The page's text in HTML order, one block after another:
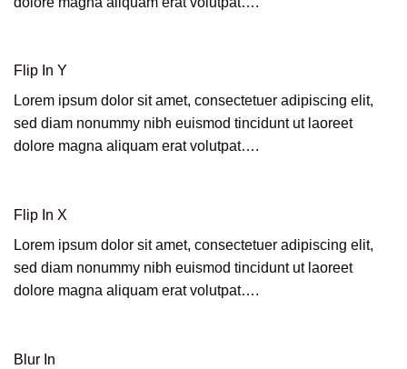
Flip In Y
Lorem ipsum dolor sit amet, consectetuer adipiscing elit,
sed diam nonummy nibh euismod tincidunt ut laoreet
dolore magna aliquam erat volutpat….
Flip In X
Lorem ipsum dolor sit amet, consectetuer adipiscing elit,
sed diam nonummy nibh euismod tincidunt ut laoreet
dolore magna aliquam erat volutpat….
Blur In